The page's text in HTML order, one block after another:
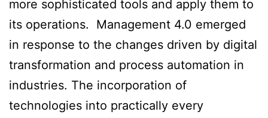
more sophisticated tools and apply them to
its operations. Management 4.0 emerged
in response to the changes driven by digital
transformation and process automation in
industries. The incorporation of
technologies into practically every